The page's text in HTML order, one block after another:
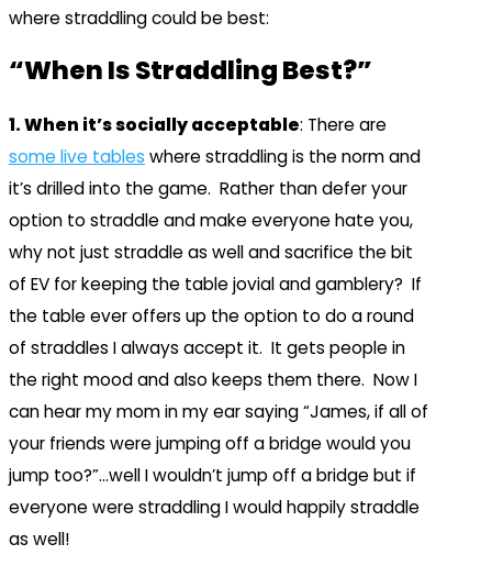
where straddling could be best:
“When Is Straddling Best?”
1. When it’s socially acceptable: There are
some live tables where straddling is the norm and
it’s drilled into the game. Rather than defer your
option to straddle and make everyone hate you,
why not just straddle as well and sacrifice the bit
of EV for keeping the table jovial and gamblery? If
the table ever offers up the option to do a round
of straddles I always accept it. It gets people in
the right mood and also keeps them there. Now I
can hear my mom in my ear saying “James, if all of
your friends were jumping off a bridge would you
jump too?”…well I wouldn’t jump off a bridge but if
everyone were straddling I would happily straddle
as well!